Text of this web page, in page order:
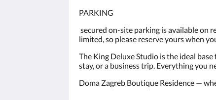
PARKING
secured on-site parking is available on
limited, so please reserve yours when
The King Deluxe Studio is the ideal
stay, or a business trip. Everything you
Doma Zagreb Boutique Residence —